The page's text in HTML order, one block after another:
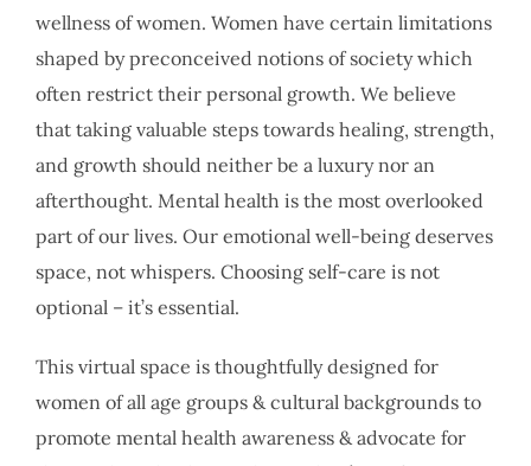
wellness of women. Women have certain limitations
shaped by preconceived notions of society which
often restrict their personal growth. We believe
that taking valuable steps towards healing, strength,
and growth should neither be a luxury nor an
afterthought. Mental health is the most overlooked
part of our lives. Our emotional well-being deserves
space, not whispers. Choosing self-care is not
optional – it’s essential.
This virtual space is thoughtfully designed for
women of all age groups & cultural backgrounds to
promote mental health awareness & advocate for